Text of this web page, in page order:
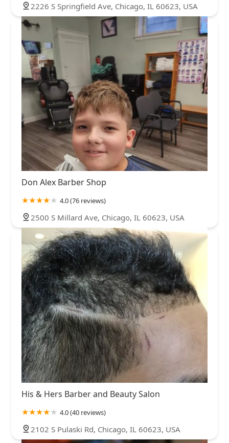
2226 S Springfield Ave, Chicago, IL 60623, USA
Don Alex Barber Shop
4.0 (76 reviews)
2500 S Millard Ave, Chicago, IL 60623, USA
His & Hers Barber and Beauty Salon
4.0 (40 reviews)
2102 S Pulaski Rd, Chicago, IL 60623, USA